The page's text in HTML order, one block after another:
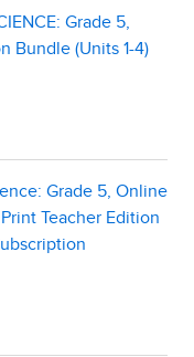
Grade 5,
Bundle (Units 1-4)
Grade 5, Online
Teacher Edition